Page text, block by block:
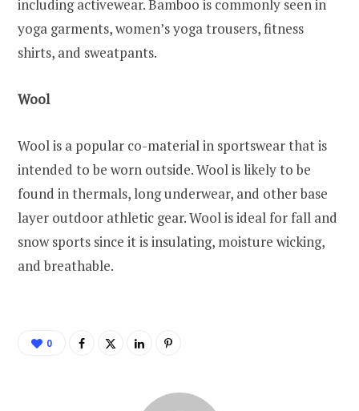
including activewear. Bamboo is commonly seen in
yoga garments, women’s yoga trousers, fitness
shirts, and sweatpants.
Wool
Wool is a popular co-material in sportswear that is
intended to be worn outside. Wool is likely to be
found in thermals, long underwear, and other base
layer outdoor athletic gear. Wool is ideal for fall and
snow sports since it is insulating, moisture wicking,
and breathable.
0